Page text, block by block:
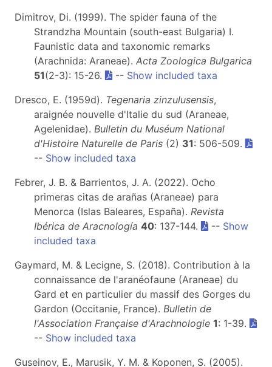
Dimitrov, Di. (1999). The spider fauna of the
Strandzha Mountain (south-east Bulgaria) I.
Faunistic data and taxonomic remarks
(Arachnida: Araneae). Acta Zoologica Bulgarica
51(2-3): 15-26. -- Show included taxa
Dresco, E. (1959d). Tegenaria zinzulusensis,
araignée nouvelle d'Italie du sud (Araneae,
Agelenidae). Bulletin du Muséum National
d'Histoire Naturelle de Paris (2) 31: 506-509.
-- Show included taxa
Febrer, J. B. & Barrientos, J. A. (2022). Ocho
primeras citas de arañas (Araneae) para
Menorca (Islas Baleares, España). Revista
Ibérica de Aracnología 40: 137-144. -- Show
included taxa
Gaymard, M. & Lecigne, S. (2018). Contribution à la
connaissance de l'aranéofaune (Araneae) du
Gard et en particulier du massif des Gorges du
Gardon (Occitanie, France). Bulletin de
l'Association Française d'Arachnologie 1: 1-39.
-- Show included taxa
Guseinov, E., Marusik, Y. M. & Koponen, S. (2005).